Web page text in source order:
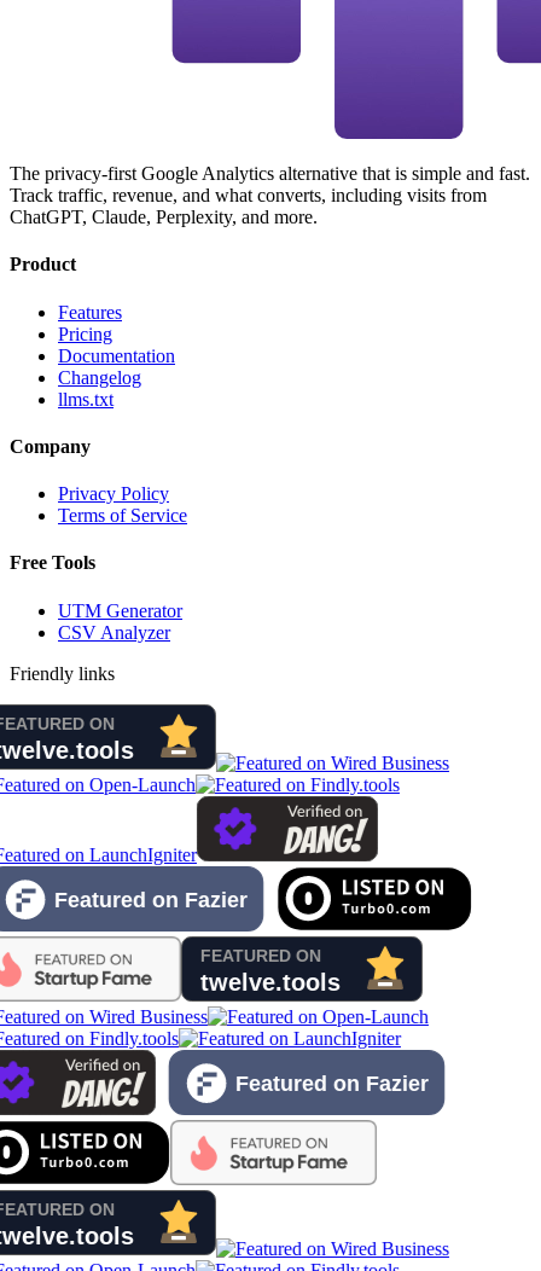
The privacy-first Google Analytics alternative that is simple and fast.
Track traffic, revenue, and what converts, including visits from
ChatGPT, Claude, Perplexity, and more.
Product
Features
Pricing
Documentation
Changelog
llms.txt
Company
Privacy Policy
Terms of Service
Free Tools
UTM Generator
CSV Analyzer
Friendly links